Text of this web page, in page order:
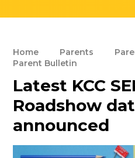
Home Parents
Parent Bulletin
Latest KCC
Roadshow
announced